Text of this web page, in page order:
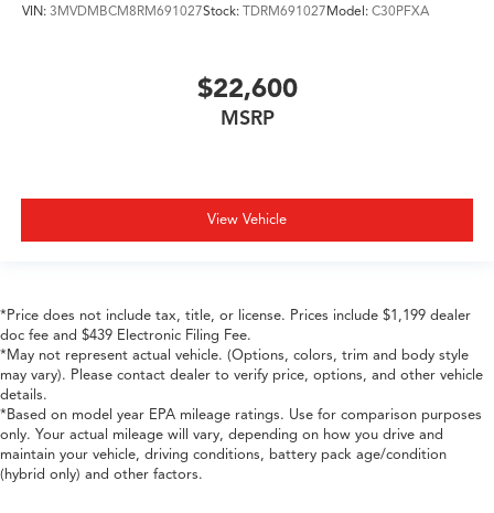
VIN: 3MVDMBCM8RM691027Stock: TDRM691027Model: C30PFXA
$22,600
MSRP
View Vehicle
*Price does not include tax, title, or license. Prices include $1,199 dealer
doc fee and $439 Electronic Filing Fee.
*May not represent actual vehicle. (Options, colors, trim and body style
may vary). Please contact dealer to verify price, options, and other vehicle
details.
*Based on model year EPA mileage ratings. Use for comparison purposes
only. Your actual mileage will vary, depending on how you drive and
maintain your vehicle, driving conditions, battery pack age/condition
(hybrid only) and other factors.